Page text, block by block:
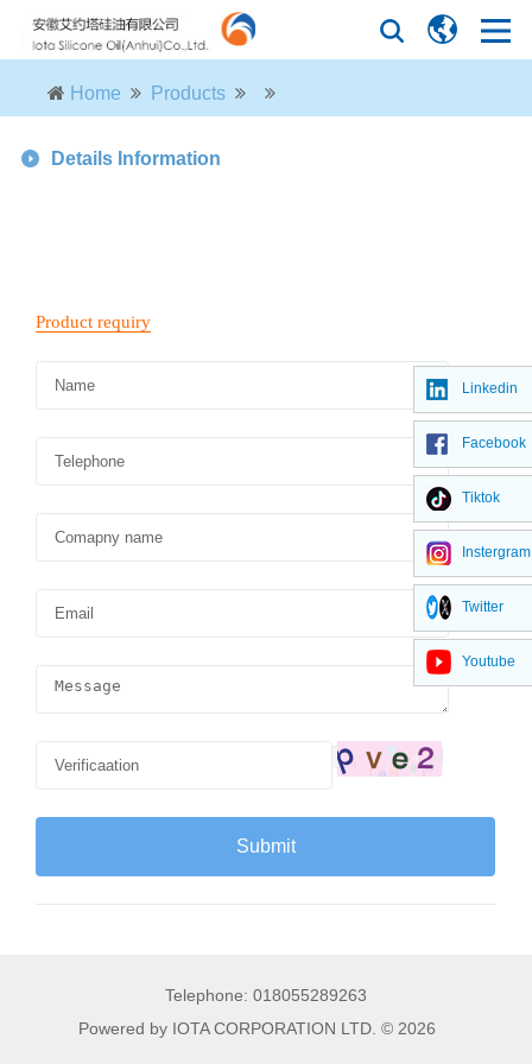
Home Products
Details Information
Telephone: 018055289263
Powered by IOTA CORPORATION LTD. © 2026
Linkedin
Facebook
Tiktok
Instergram
Twitter
Youtube